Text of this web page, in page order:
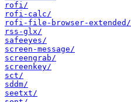
rofi/
rofi-calc/
rofi-file-browser-extended/
rss-glx/
safeeyes/
screen-message/
screengrab/
screenkey/
sct/
sddm/
seetxt/